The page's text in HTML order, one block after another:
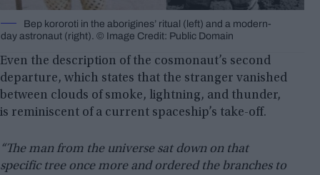
Bep kororoti in the aborigines’ ritual (left) and a modern-
day astronaut (right). © Image Credit: Public Domain
Even the description of the cosmonaut’s second
departure, which states that the stranger vanished
between clouds of smoke, lightning, and thunder,
is reminiscent of a current spaceship’s take-off.
“The man from the universe sat down on that
specific tree once more and ordered the branches to